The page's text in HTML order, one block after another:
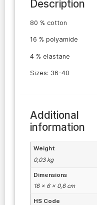
Description
80 % cotton
16 % polyamide
4 % elastane
Sizes: 36-40
Additional
information
Weight
0,03 kg
Dimensions
16 × 6 × 0,6 cm
HS Code